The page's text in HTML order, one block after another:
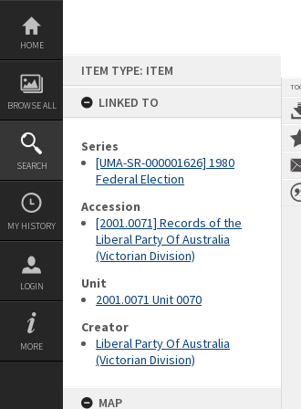
Skip
content
HOME
BROWSE ALL
SEARCH
MY HISTORY
LOGIN
MORE
ITEM TYPE: ITEM
LINKED TO
Series
[UMA-SR-000001626] 1980
Federal Election
Accession
[2001.0071] Records of the
Liberal Party Of Australia
(Victorian Division)
Unit
2001.0071 Unit 0070
Creator
Liberal Party Of Australia
(Victorian Division)
MAP